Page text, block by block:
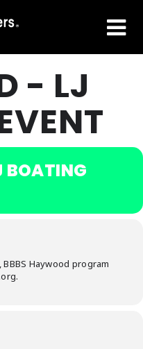
- LJ
BOATING
Haywood program